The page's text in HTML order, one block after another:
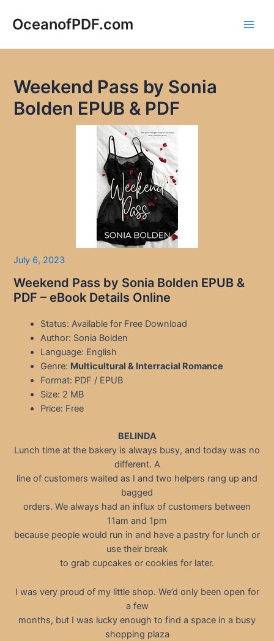
OceanofPDF.com
Weekend Pass by Sonia
Bolden EPUB & PDF
July 6, 2023
Weekend Pass by Sonia Bolden EPUB &
PDF – eBook Details Online
Status: Available for Free Download
Author: Sonia Bolden
Language: English
Genre: Multicultural & Interracial Romance
Format: PDF / EPUB
Size: 2 MB
Price: Free
BELINDA
Lunch time at the bakery is always busy, and today was no
different. A
line of customers waited as I and two helpers rang up and
bagged
orders. We always had an influx of customers between
11am and 1pm
because people would run in and have a pastry for lunch or
use their break
to grab cupcakes or cookies for later.
I was very proud of my little shop. We’d only been open for
a few
months, but I was lucky enough to find a space in a busy
shopping plaza